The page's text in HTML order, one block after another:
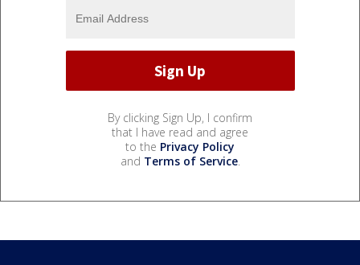
By clicking Sign Up, I confirm
that I have read and agree
to the Privacy Policy
and Terms of Service.